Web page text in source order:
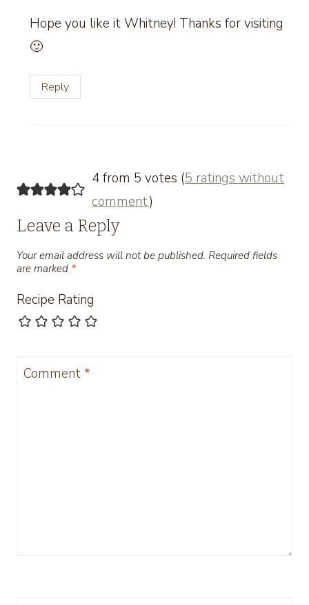
Hope you like it Whitney! Thanks for visiting
🙂
Reply
4 from 5 votes (5 ratings without
comment)
Leave a Reply
Your email address will not be published. Required fields
are marked *
Recipe Rating
Comment *